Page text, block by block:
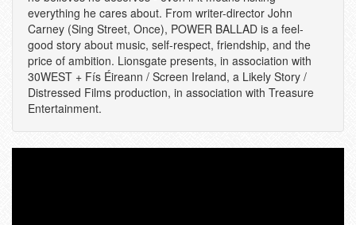
everything he cares about. From writer-director John
Carney (Sing Street, Once), POWER BALLAD is a feel-
good story about music, self-respect, friendship, and the
price of ambition. Lionsgate presents, in association with
30WEST + Fís Éireann / Screen Ireland, a Likely Story /
Distressed Films production, in association with Treasure
Entertainment.